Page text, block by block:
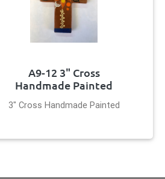
A9-12 3" Cross
Handmade Painted
3" Cross Handmade Painted